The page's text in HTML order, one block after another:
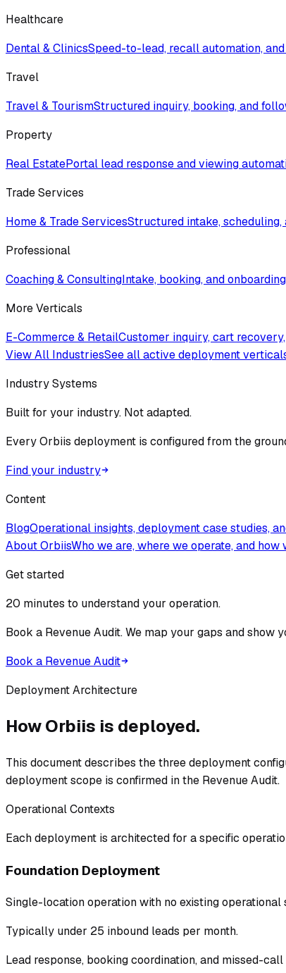
Healthcare
Dental & ClinicsSpeed-to-lead, recall automation,
Travel
Travel & TourismStructured inquiry, booking, and
Property
Real EstatePortal lead response and viewing
Trade Services
Home & Trade ServicesStructured intake,
Professional
Coaching & ConsultingIntake, booking, and
More Verticals
E-Commerce & RetailCustomer inquiry, cart
View All IndustriesSee all active deployment
Industry Systems
Built for your industry. Not adapted.
Every Orbiis deployment is configured from the
Find your industry
Content
BlogOperational insights, deployment case studies,
About OrbiisWho we are, where we operate, and how
Get started
20 minutes to understand your operation.
Book a Revenue Audit. We map your gaps and show
Book a Revenue Audit
Deployment Architecture
How Orbiis is deployed.
This document describes the three deployment
deployment scope is confirmed in the Revenue Audit.
Operational Contexts
Each deployment is architected for a specific
Foundation Deployment
Single-location operation with no existing
Typically under 25 inbound leads per month.
Lead response, booking coordination, and missed-